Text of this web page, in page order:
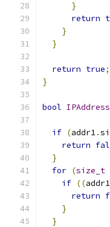
}
return
}
}
return true;
}
bool
if (addr1.
return
}
for (size_t
if ((addr1
return
}
}